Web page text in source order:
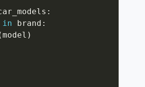
:
in brand :
model )